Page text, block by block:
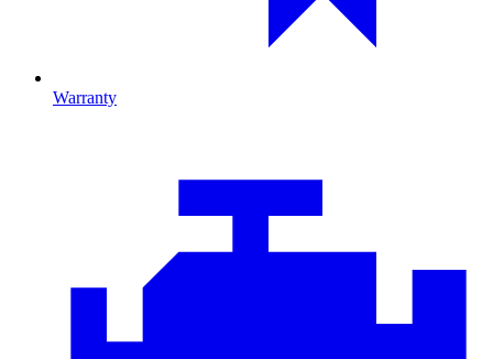
Warranty